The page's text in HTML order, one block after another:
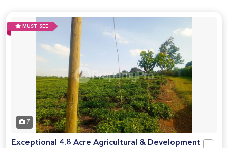
MUST SEE
7
Exceptional 4.8 Acre Agricultural & Development